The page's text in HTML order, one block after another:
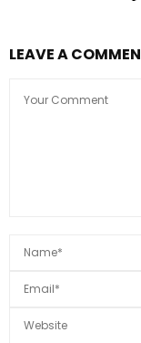
LEAVE A